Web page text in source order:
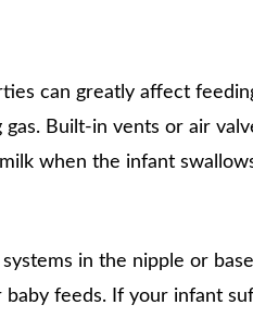
can greatly affect
Built-in vents or air
when the infant
in the nipple or
feeds. If your infant